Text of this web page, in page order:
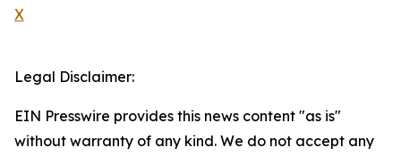
X
Legal Disclaimer:
EIN Presswire provides this news content "as is"
without warranty of any kind. We do not accept any